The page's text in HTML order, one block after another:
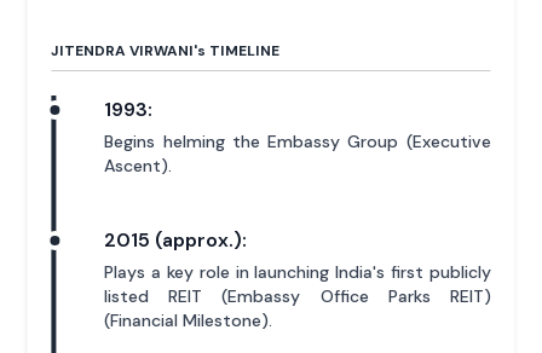
JITENDRA VIRWANI's TIMELINE
1993:
Begins helming the Embassy Group (Executive
Ascent).
2015 (approx.):
Plays a key role in launching India's first publicly
listed REIT (Embassy Office Parks REIT)
(Financial Milestone).